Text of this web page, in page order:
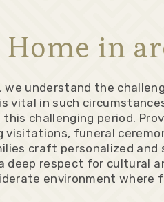
Home in
we understand the
vital in such
challenging period.
funeral
craft personalized
respect for cultural
environment where